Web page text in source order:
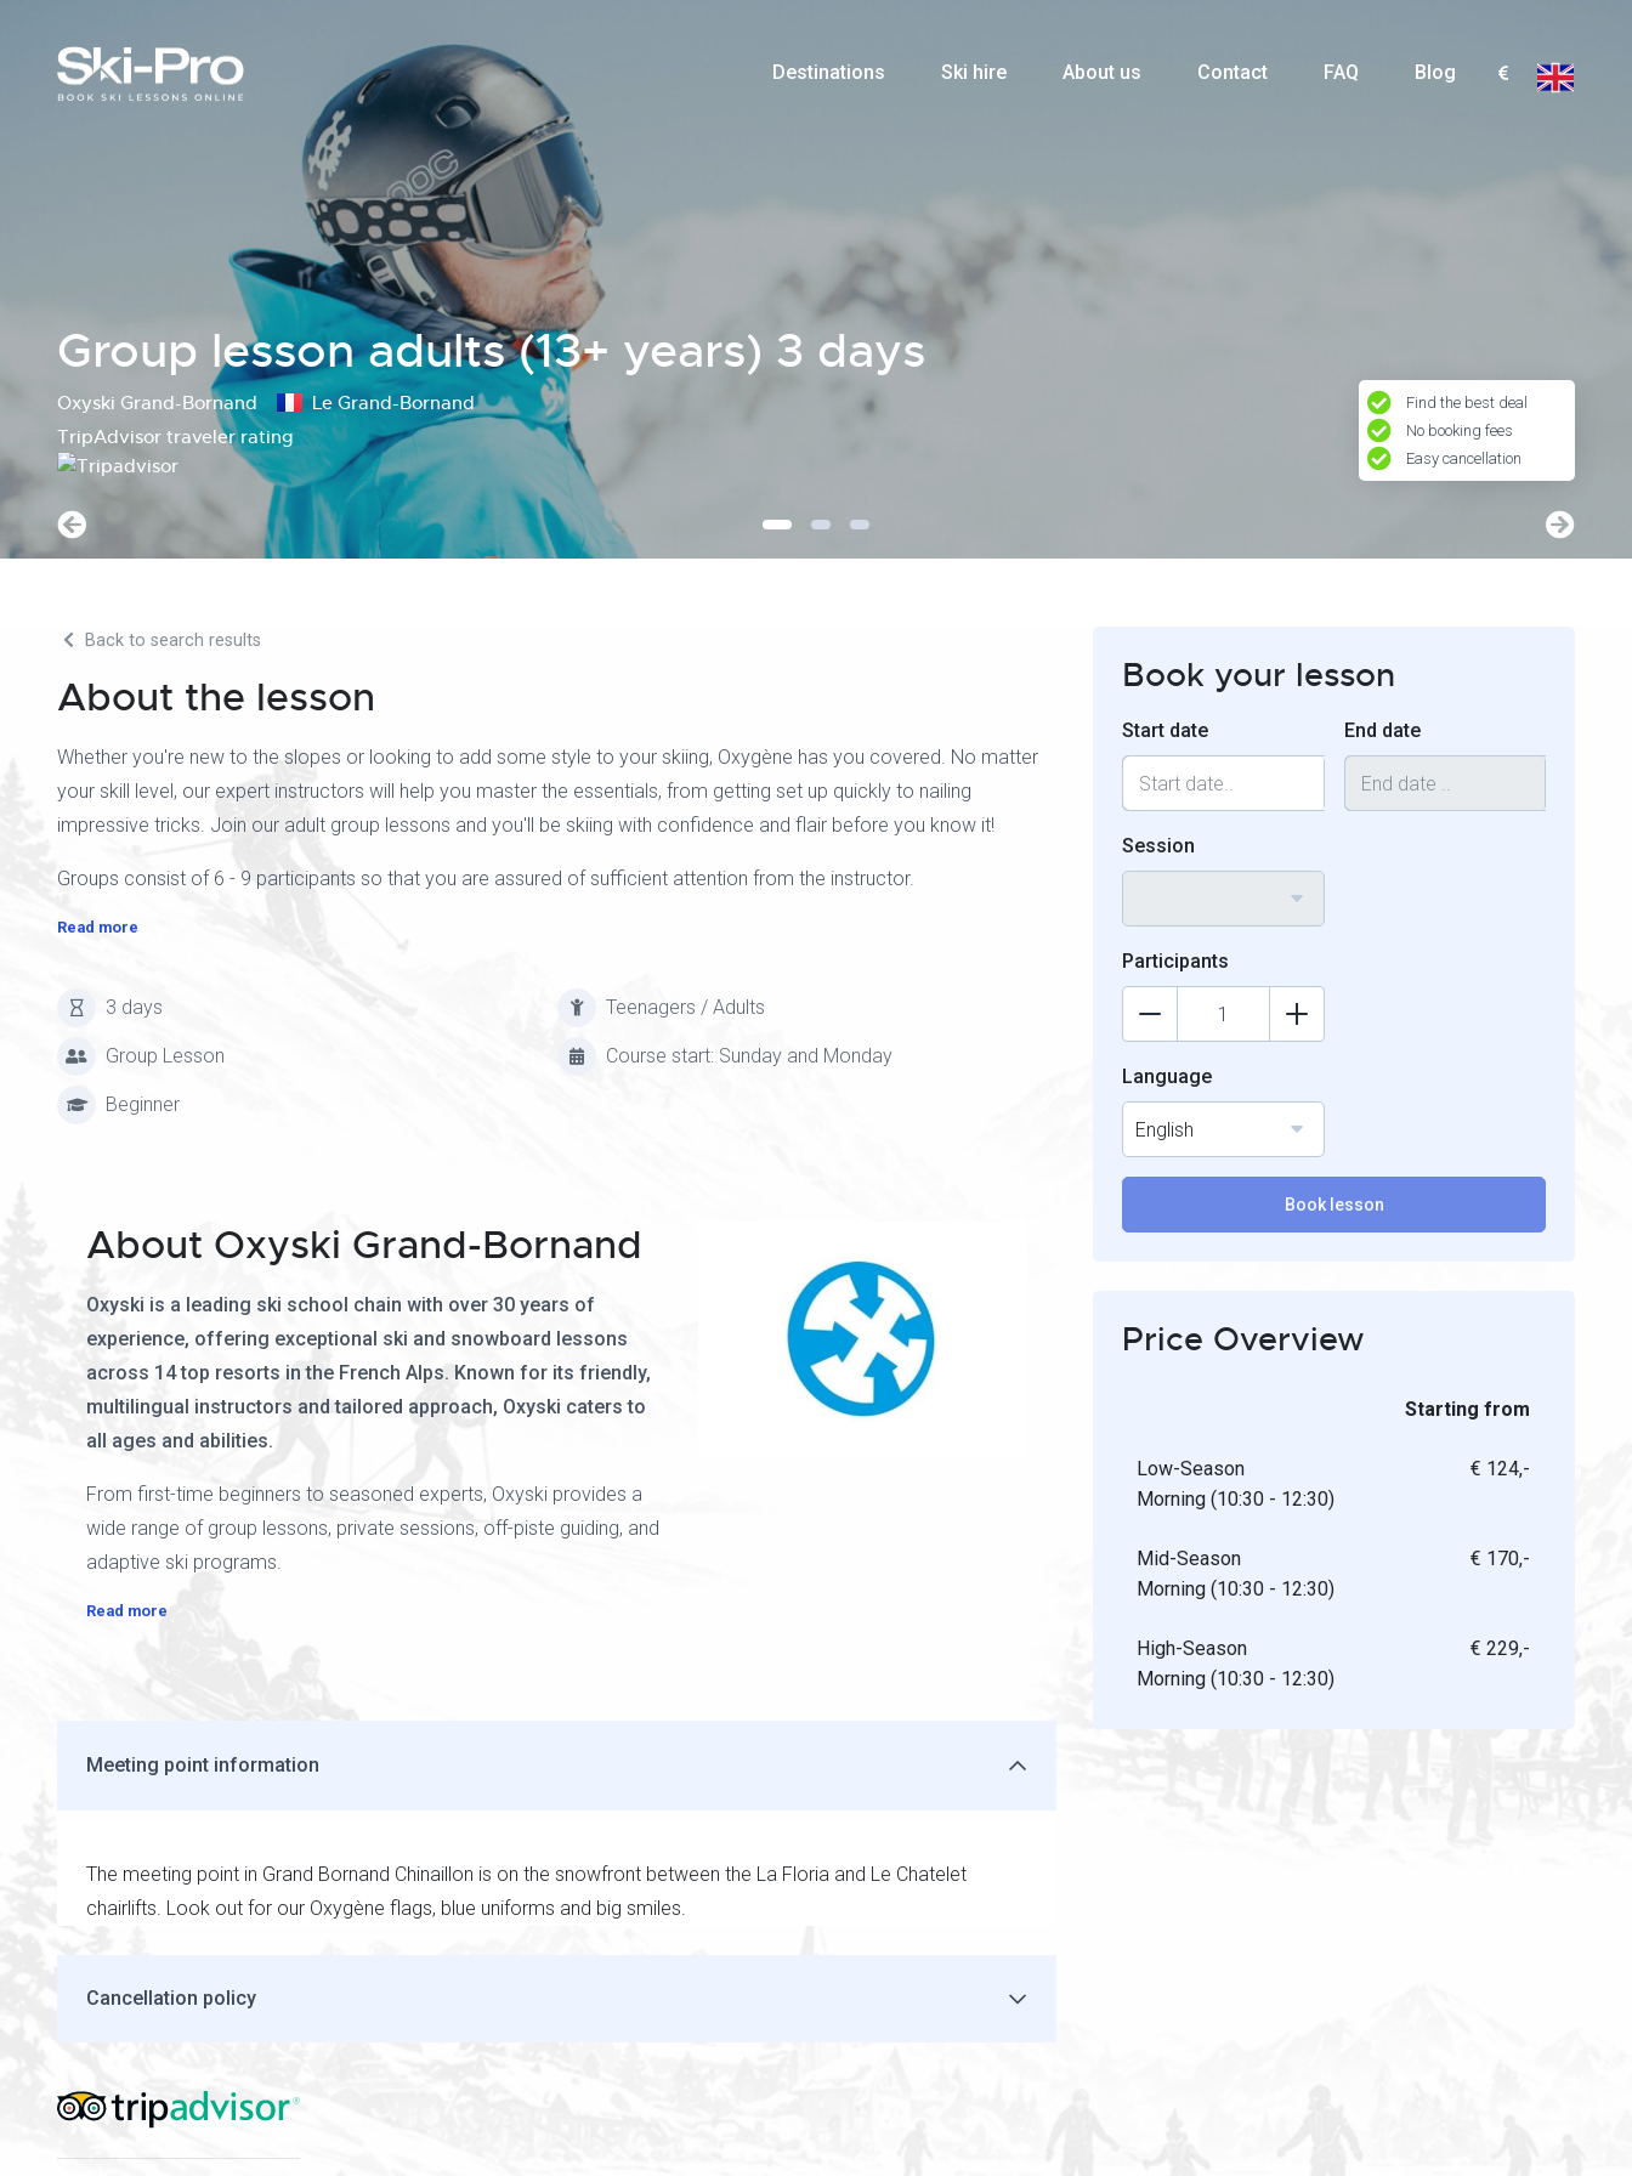
Destinations Ski hire About us Contact FAQ Blog
Group lesson adults (13+ years) 3 days
Oxyski Grand-Bornand
Le Grand-Bornand
TripAdvisor traveler rating
Find the best deal
No booking fees
Easy cancellation
Back to search results
About the lesson
Whether you're new to the slopes or looking to add some style to your skiing, Oxygène has you covered. No matter
your skill level, our expert instructors will help you master the essentials, from getting set up quickly to nailing
impressive tricks. Join our adult group lessons and you'll be skiing with confidence and flair before you know it!
Groups consist of 6 - 9 participants so that you are assured of sufficient attention from the instructor.
Read more
3 days Teenagers / Adults
Group Lesson Course start: Sunday and Monday
Beginner
About Oxyski Grand-Bornand
Oxyski is a leading ski school chain with over 30 years of
experience, offering exceptional ski and snowboard lessons
across 14 top resorts in the French Alps. Known for its friendly,
multilingual instructors and tailored approach, Oxyski caters to
all ages and abilities.
From first-time beginners to seasoned experts, Oxyski provides a
wide range of group lessons, private sessions, off-piste guiding, and
adaptive ski programs.
Read more
Book your lesson
Start date End date
Session
Participants
Language
English
Book lesson
Price Overview
Starting from
Low-Season
Morning (10:30 - 12:30)
€ 124,-
Mid-Season
Morning (10:30 - 12:30)
€ 170,-
High-Season
Morning (10:30 - 12:30)
€ 229,-
Meeting point information
The meeting point in Grand Bornand Chinaillon is on the snowfront between the La Floria and Le Chatelet
chairlifts. Look out for our Oxygène flags, blue uniforms and big smiles.
Cancellation policy